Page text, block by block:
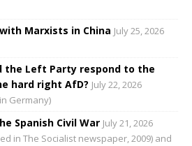
Marxists in China July 25, 2026
the Left Party respond to the
hard right AfD? July 22, 2026
Germany)
Spanish Civil War July 21, 2026
in The Socialist newspaper, 2009) and